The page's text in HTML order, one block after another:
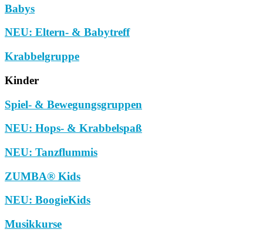
Babys
NEU: Eltern- & Babytreff
Krabbelgruppe
Kinder
Spiel- & Bewegungsgruppen
NEU: Hops- & Krabbelspaß
NEU: Tanzflummis
ZUMBA® Kids
NEU: BoogieKids
Musikkurse